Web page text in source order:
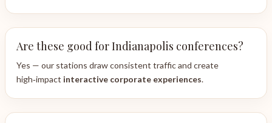
Are these good for Indianapolis conferences?
Yes — our stations draw consistent traffic and create
high‑impact interactive corporate experiences.